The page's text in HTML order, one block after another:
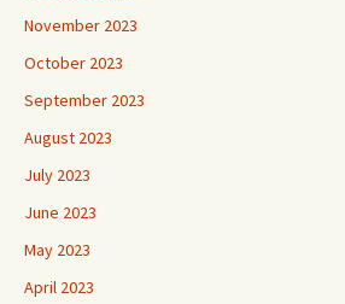
November 2023
October 2023
September 2023
August 2023
July 2023
June 2023
May 2023
April 2023